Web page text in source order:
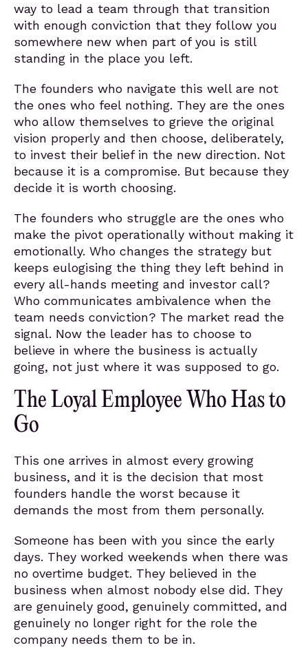
way to lead a team through that transition
with enough conviction that they follow you
somewhere new when part of you is still
standing in the place you left.
The founders who navigate this well are not
the ones who feel nothing. They are the ones
who allow themselves to grieve the original
vision properly and then choose, deliberately,
to invest their belief in the new direction. Not
because it is a compromise. But because they
decide it is worth choosing.
The founders who struggle are the ones who
make the pivot operationally without making it
emotionally. Who changes the strategy but
keeps eulogising the thing they left behind in
every all-hands meeting and investor call?
Who communicates ambivalence when the
team needs conviction? The market read the
signal. Now the leader has to choose to
believe in where the business is actually
going, not just where it was supposed to go.
The Loyal Employee Who Has to
Go
This one arrives in almost every growing
business, and it is the decision that most
founders handle the worst because it
demands the most from them personally.
Someone has been with you since the early
days. They worked weekends when there was
no overtime budget. They believed in the
business when almost nobody else did. They
are genuinely good, genuinely committed, and
genuinely no longer right for the role the
company needs them to be in.